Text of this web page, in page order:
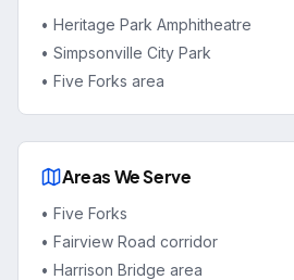
• Heritage Park Amphitheatre
• Simpsonville City Park
• Five Forks area
Areas We Serve
• Five Forks
• Fairview Road corridor
• Harrison Bridge area